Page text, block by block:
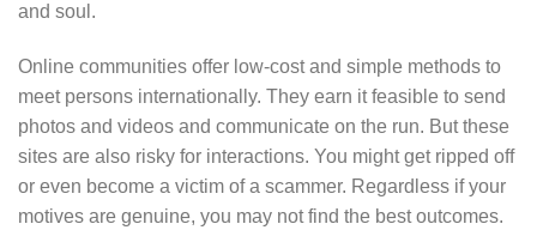
and soul.
Online communities offer low-cost and simple methods to
meet persons internationally. They earn it feasible to send
photos and videos and communicate on the run. But these
sites are also risky for interactions. You might get ripped off
or even become a victim of a scammer. Regardless if your
motives are genuine, you may not find the best outcomes.